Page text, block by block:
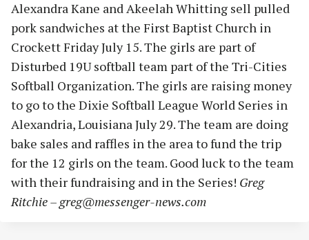
Alexandra Kane and Akeelah Whitting sell pulled
pork sandwiches at the First Baptist Church in
Crockett Friday July 15. The girls are part of
Disturbed 19U softball team part of the Tri-Cities
Softball Organization. The girls are raising money
to go to the Dixie Softball League World Series in
Alexandria, Louisiana July 29. The team are doing
bake sales and raffles in the area to fund the trip
for the 12 girls on the team. Good luck to the team
with their fundraising and in the Series! Greg
Ritchie – greg@messenger-news.com